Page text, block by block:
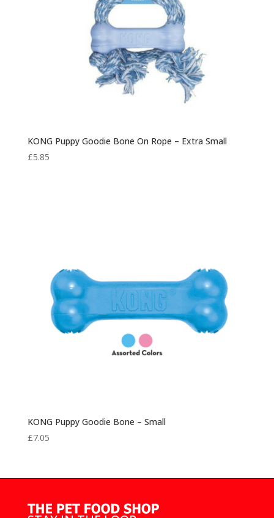
KONG Puppy Goodie Bone On Rope – Extra Small
£5.85
KONG Puppy Goodie Bone – Small
£7.05